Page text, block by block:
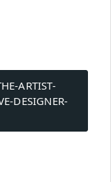
ARTIST-
DESIGNER-